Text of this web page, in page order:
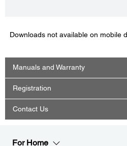
Downloads not available on mobile
Manuals and Warranty
Registration
Contact Us
For Home